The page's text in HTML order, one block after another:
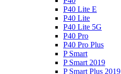
P40 Lite E
P40 Lite
P40 Lite 5G
P40 Pro
P40 Pro Plus
P Smart
P Smart 2019
P Smart Plus 2019